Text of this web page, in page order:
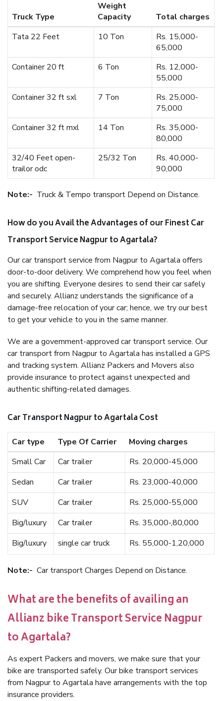
Truck Type
Weight
Capacity
Total charges
Tata 22 Feet
10 Ton
Rs. 15,000-
65,000
Container 20 ft
6 Ton
Rs. 12,000-
55,000
Container 32 ft sxl
7 Ton
Rs. 25,000-
75,000
Container 32 ft mxl
14 Ton
Rs. 35,000-
80,000
32/40 Feet open-
trailor odc
25/32 Ton
Rs. 40,000-
90,000
Note:- Truck & Tempo transport Depend on Distance.
How do you Avail the Advantages of our Finest Car
Transport Service Nagpur to Agartala?
Our car transport service from Nagpur to Agartala offers
door-to-door delivery. We comprehend how you feel when
you are shifting. Everyone desires to send their car safely
and securely. Allianz understands the significance of a
damage-free relocation of your car; hence, we try our best
to get your vehicle to you in the same manner.
We are a government-approved car transport service. Our
car transport from Nagpur to Agartala has installed a GPS
and tracking system. Allianz Packers and Movers also
provide insurance to protect against unexpected and
authentic shifting-related damages.
Car Transport Nagpur to Agartala Cost
Car type Type Of Carrier
Moving charges
Small Car
Car trailer
Rs. 20,000-45,000
Sedan
Car trailer
Rs. 23,000-40,000
SUV
Car trailer
Rs. 25,000-55,000
Big/luxury
Car trailer
Rs. 35,000-,80,000
Big/luxury
single car truck Rs. 55,000-1,20,000
Note:- Car transport Charges Depend on Distance.
What are the benefits of availing an
Allianz bike Transport Service Nagpur
to Agartala?
As expert Packers and movers, we make sure that your
bike are transported safely. Our bike transport services
from Nagpur to Agartala have arrangements with the top
insurance providers.